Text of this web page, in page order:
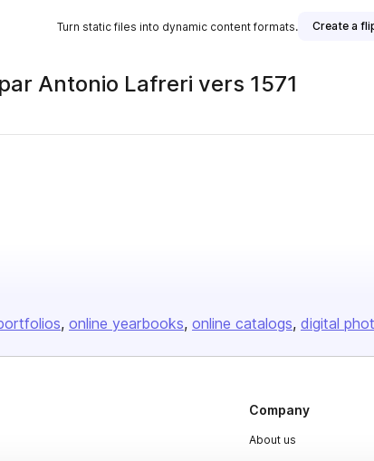
Turn static files into dynamic content formats. Create a
Antonio Lafreri vers 1571
online yearbooks online catalogs digital
Company
About us